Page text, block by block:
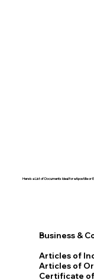
Here's a List of Documents Ideal for eApostille or
Business &
Articles of
Articles of
Certificate